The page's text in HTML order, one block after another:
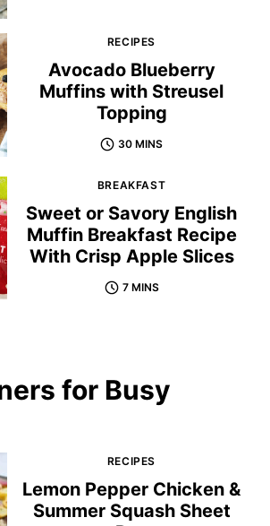
RECIPES
Avocado Blueberry
Muffins with Streusel
Topping
30 MINS
BREAKFAST
Sweet or Savory English
Muffin Breakfast Recipe
With Crisp Apple Slices
7 MINS
for Busy
RECIPES
Lemon Pepper Chicken &
Summer Squash Sheet